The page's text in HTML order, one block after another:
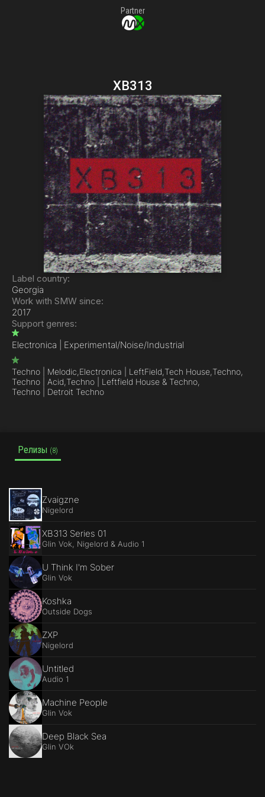
Partner
XB313
Label country:
Georgia
Work with SMW since:
2017
Support genres:
Electronica | Experimental/Noise/Industrial
Techno | Melodic,Electronica | LeftField,Tech House,Techno,
Techno | Acid,Techno | Leftfield House & Techno,
Techno | Detroit Techno
Релизы (8)
Zvaigzne
Nigelord
XB313 Series 01
Glin Vok, Nigelord & Audio 1
U Think I'm Sober
Glin Vok
Koshka
Outside Dogs
ZXP
Nigelord
Untitled
Audio 1
Machine People
Glin Vok
Deep Black Sea
Glin VOk